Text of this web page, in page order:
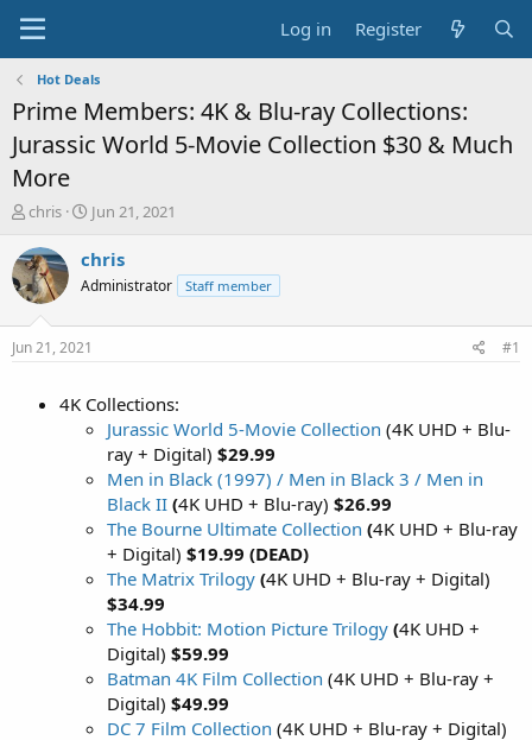
Log in Register
Hot Deals
Prime Members: 4K & Blu-ray Collections:
Jurassic World 5-Movie Collection $30 & Much
More
T
r
e
a
t
chris
S
a
t
Jun 21, 2021
chris
Administrator Staff member
Jun 21, 2021 #1
4K Collections:
Jurassic World 5-Movie Collection (4K UHD + Blu-
ray + Digital) $29.99
Men in Black (1997) / Men in Black 3 / Men in
Black II (4K UHD + Blu-ray) $26.99
The Bourne Ultimate Collection (4K UHD + Blu-ray
+ Digital) $19.99 (DEAD)
The Matrix Trilogy (4K UHD + Blu-ray + Digital)
$34.99
The Hobbit: Motion Picture Trilogy (4K UHD +
Digital) $59.99
Batman 4K Film Collection (4K UHD + Blu-ray +
Digital) $49.99
DC 7 Film Collection (4K UHD + Blu-ray + Digital)